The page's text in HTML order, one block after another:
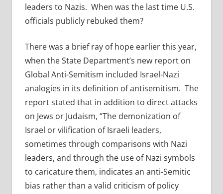
leaders to Nazis. When was the last time U.S.
officials publicly rebuked them?
There was a brief ray of hope earlier this year,
when the State Department’s new report on
Global Anti-Semitism included Israel-Nazi
analogies in its definition of antisemitism. The
report stated that in addition to direct attacks
on Jews or Judaism, “The demonization of
Israel or vilification of Israeli leaders,
sometimes through comparisons with Nazi
leaders, and through the use of Nazi symbols
to caricature them, indicates an anti-Semitic
bias rather than a valid criticism of policy